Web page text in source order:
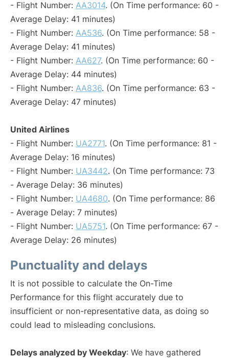
- Flight Number: AA3014. (On Time performance: 60 -
Average Delay: 41 minutes)
- Flight Number: AA536. (On Time performance: 58 -
Average Delay: 41 minutes)
- Flight Number: AA627. (On Time performance: 60 -
Average Delay: 44 minutes)
- Flight Number: AA836. (On Time performance: 63 -
Average Delay: 47 minutes)
United Airlines
- Flight Number: UA2771. (On Time performance: 81 -
Average Delay: 16 minutes)
- Flight Number: UA3442. (On Time performance: 73
- Average Delay: 36 minutes)
- Flight Number: UA4680. (On Time performance: 86
- Average Delay: 7 minutes)
- Flight Number: UA5751. (On Time performance: 67 -
Average Delay: 26 minutes)
Punctuality and delays
It is not possible to calculate the On-Time
Performance for this flight accurately due to
insufficient or non-representative data, as doing so
could lead to misleading conclusions.
Delays analyzed by Weekday: We have gathered